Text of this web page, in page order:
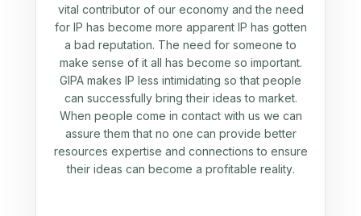
vital contributor of our economy and the need
for IP has become more apparent IP has gotten
a bad reputation. The need for someone to
make sense of it all has become so important.
GIPA makes IP less intimidating so that people
can successfully bring their ideas to market.
When people come in contact with us we can
assure them that no one can provide better
resources expertise and connections to ensure
their ideas can become a profitable reality.